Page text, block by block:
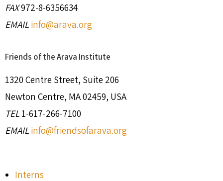
FAX972-8-6356634
EMAIL info@arava.org
Friends of the Arava Institute
1320 Centre Street, Suite 206
Newton Centre, MA 02459, USA
TEL 1-617-266-7100
EMAIL info@friendsofarava.org
Interns